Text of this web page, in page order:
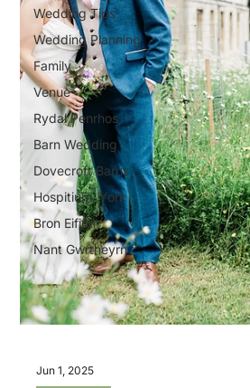
Wedding Tips
Wedding Planning
Family
Venue
Rydal Penrhos
Barn Wedding
Dovecroft Barns
Hospitium, York
Bron Eifion
Nant Gwrtheyrn